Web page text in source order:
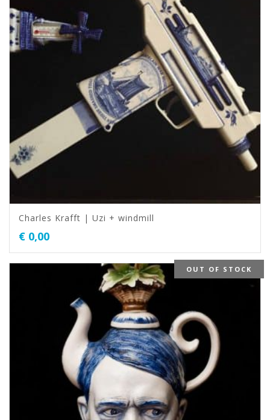
Charles Krafft | Uzi + windmill
€ 0,00
OUT OF STOCK